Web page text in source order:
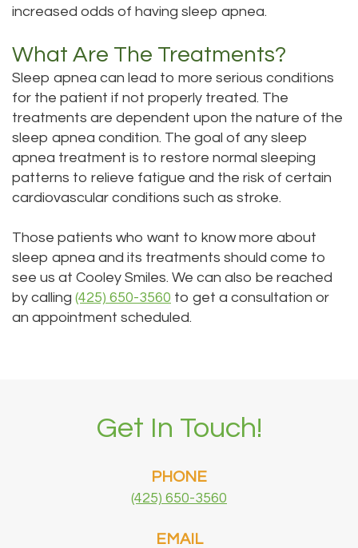
increased odds of having sleep apnea.
What Are The Treatments?
Sleep apnea can lead to more serious conditions
for the patient if not properly treated. The
treatments are dependent upon the nature of the
sleep apnea condition. The goal of any sleep
apnea treatment is to restore normal sleeping
patterns to relieve fatigue and the risk of certain
cardiovascular conditions such as stroke.
Those patients who want to know more about
sleep apnea and its treatments should come to
see us at Cooley Smiles. We can also be reached
by calling (425) 650-3560 to get a consultation or
an appointment scheduled.
Get In Touch!
PHONE
(425) 650-3560
EMAIL